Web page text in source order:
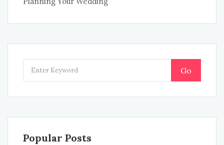
Go
Popular Posts